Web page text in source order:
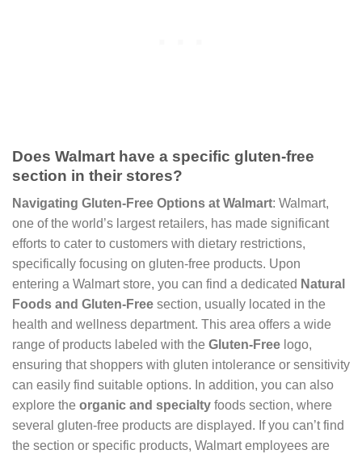
Does Walmart have a specific gluten-free
section in their stores?
Navigating Gluten-Free Options at Walmart: Walmart,
one of the world’s largest retailers, has made significant
efforts to cater to customers with dietary restrictions,
specifically focusing on gluten-free products. Upon
entering a Walmart store, you can find a dedicated Natural
Foods and Gluten-Free section, usually located in the
health and wellness department. This area offers a wide
range of products labeled with the Gluten-Free logo,
ensuring that shoppers with gluten intolerance or sensitivity
can easily find suitable options. In addition, you can also
explore the organic and specialty foods section, where
several gluten-free products are displayed. If you can’t find
the section or specific products, Walmart employees are